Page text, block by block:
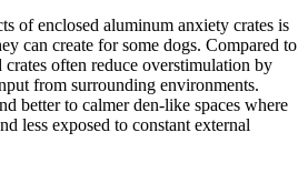
of enclosed aluminum anxiety crates is
can create for some dogs. Compared to
crates often reduce overstimulation by
from surrounding environments.
better to calmer den-like spaces where
less exposed to constant external